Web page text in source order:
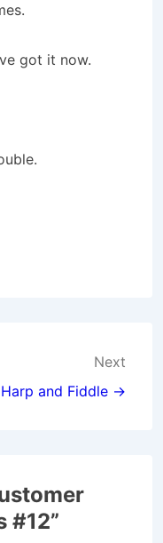
got it now.
Next
Harp and Fiddle →
#12”